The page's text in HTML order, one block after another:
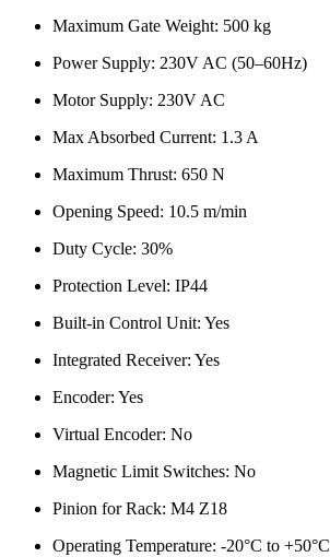
Maximum Gate Weight: 500 kg
Power Supply: 230V AC (50–60Hz)
Motor Supply: 230V AC
Max Absorbed Current: 1.3 A
Maximum Thrust: 650 N
Opening Speed: 10.5 m/min
Duty Cycle: 30%
Protection Level: IP44
Built-in Control Unit: Yes
Integrated Receiver: Yes
Encoder: Yes
Virtual Encoder: No
Magnetic Limit Switches: No
Pinion for Rack: M4 Z18
Operating Temperature: -20°C to +50°C